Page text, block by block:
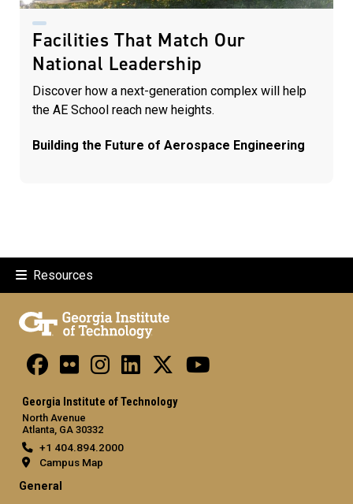
Facilities That Match Our
National Leadership
Discover how a next-generation complex will help
the AE School reach new heights.
Building the Future of Aerospace Engineering
Resources
Georgia Institute of Technology
North Avenue
Atlanta, GA 30332
+1 404.894.2000
Campus Map
General